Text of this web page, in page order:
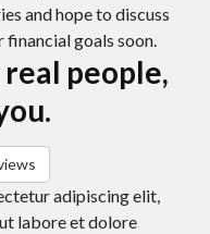
and hope to discuss
financial goals soon.
people,
adipiscing elit,
labore et dolore